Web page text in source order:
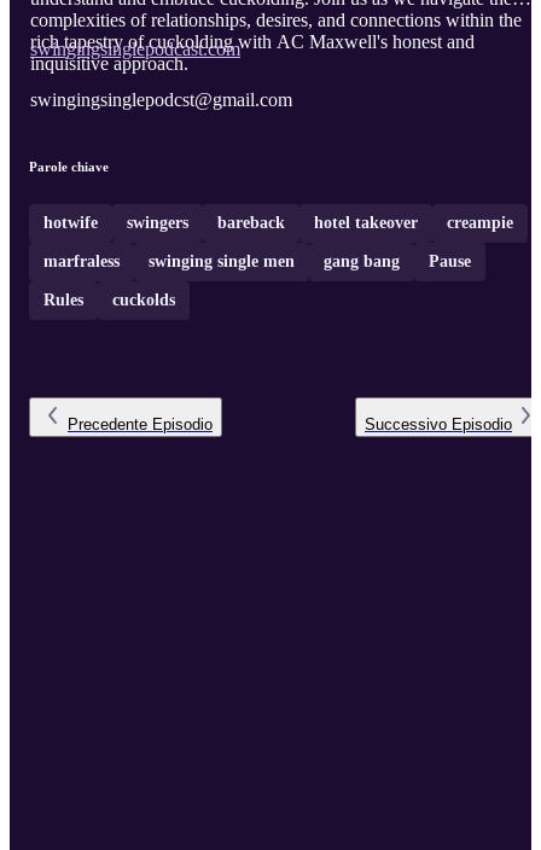
complexities of relationships, desires, and connections within the
rich tapestry of cuckolding with AC Maxwell's honest and
inquisitive approach.
swingingsinglepodcast.com
swingingsinglepodcst@gmail.com
Parole chiave
hotwife swingers bareback hotel takeover creampie
marfraless swinging single men gang bang Pause
Rules cuckolds
Precedente Episodio Successivo Episodio